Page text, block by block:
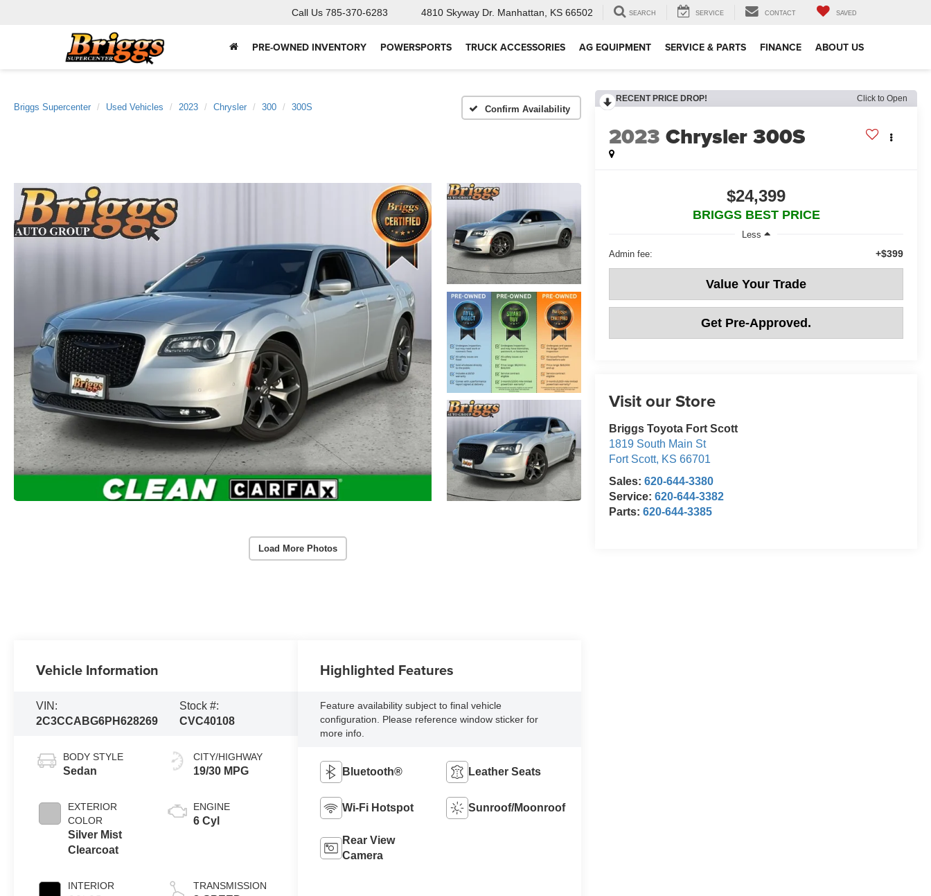
Call Us 785-370-6283 4810 Skyway Dr. Manhattan, KS 66502 SEARCH SERVICE CONTACT SAVED
PRE-OWNED INVENTORY POWERSPORTS TRUCK ACCESSORIES AG EQUIPMENT SERVICE & PARTS FINANCE ABOUT US
Briggs Supercenter Used Vehicles 2023 Chrysler 300 300S Confirm Availability
Load More Photos
RECENT PRICE DROP! Click to Open
2023 Chrysler 300S
$24,399
BRIGGS BEST PRICE
Less
Admin fee:
+$399
Value Your Trade
Get Pre-Approved.
Visit our Store
Briggs Toyota Fort Scott
1819 South Main St
Fort Scott, KS 66701
Sales:620-644-3380
Service:620-644-3382
Parts:620-644-3385
Vehicle Information
VIN:
2C3CCABG6PH628269
Stock #:
CVC40108
BODY STYLE
Sedan
EXTERIOR
COLOR
Silver Mist
Clearcoat
INTERIOR
CITY/HIGHWAY
19/30 MPG
ENGINE
6 Cyl
TRANSMISSION
Highlighted Features
Feature availability subject to final vehicle
configuration. Please reference window sticker for
more info.
Bluetooth® Leather Seats
Wi-Fi Hotspot Sunroof/Moonroof
Rear View
Camera